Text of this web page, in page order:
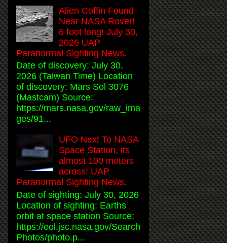
Alien Coffin Found
Near NASA Rover!
6 foot long! July 30,
2026 UAP
Paranormal Sighting News.
Date of discovery: July 30,
2026 (Taiwan Time) Location
of discovery: Mars Sol 3076
(Mastcam) Source:
https://mars.nasa.gov/raw_ima
ges/91...
UFO Next To NASA
Space Station, its
almost 100 meters
across! UAP
Paranormal Sighting News.
Date of sighting: July 30, 2026
Location of sighting: Earths
orbit at space station Source:
https://eol.jsc.nasa.gov/Search
Photos/photo.p...